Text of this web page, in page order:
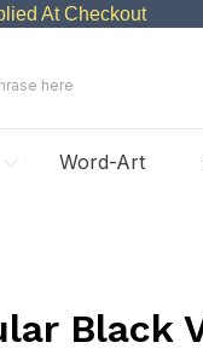
At Checkout
Word-Art
Black